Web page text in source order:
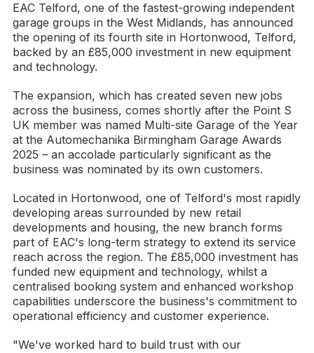
EAC Telford, one of the fastest-growing independent
garage groups in the West Midlands, has announced
the opening of its fourth site in Hortonwood, Telford,
backed by an £85,000 investment in new equipment
and technology.
The expansion, which has created seven new jobs
across the business, comes shortly after the Point S
UK member was named Multi-site Garage of the Year
at the Automechanika Birmingham Garage Awards
2025 – an accolade particularly significant as the
business was nominated by its own customers.
Located in Hortonwood, one of Telford's most rapidly
developing areas surrounded by new retail
developments and housing, the new branch forms
part of EAC's long-term strategy to extend its service
reach across the region. The £85,000 investment has
funded new equipment and technology, whilst a
centralised booking system and enhanced workshop
capabilities underscore the business's commitment to
operational efficiency and customer experience.
"We've worked hard to build trust with our